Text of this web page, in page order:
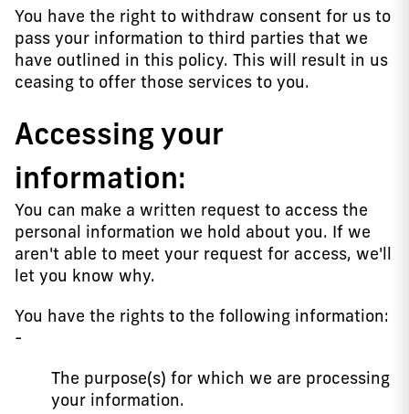
You have the right to withdraw consent for us to
pass your information to third parties that we
have outlined in this policy. This will result in us
ceasing to offer those services to you.
Accessing your
information:
You can make a written request to access the
personal information we hold about you. If we
aren't able to meet your request for access, we'll
let you know why.
You have the rights to the following information:
-
The purpose(s) for which we are processing
your information.